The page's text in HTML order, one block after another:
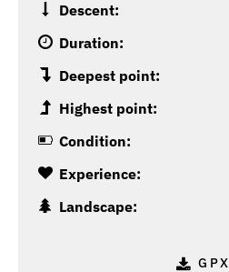
Descent:
Duration:
Deepest point:
Highest point:
Condition:
Experience:
Landscape:
GPX